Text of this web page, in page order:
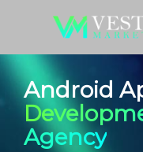
Android
Agency